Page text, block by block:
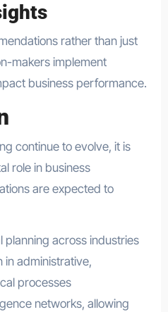
rather than just
makers implement
business performance.
continue to evolve, it is
role in business
are expected to
planning across industries
in administrative,
processes
networks, allowing